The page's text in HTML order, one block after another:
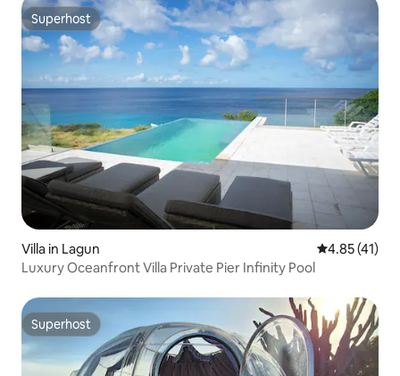
Superhost
Superhost
Villa in Lagun 4.85 out of 5
4.85 (41)
Luxury Oceanfront Villa Private Pier Infinity Pool
Superhost
Superhost